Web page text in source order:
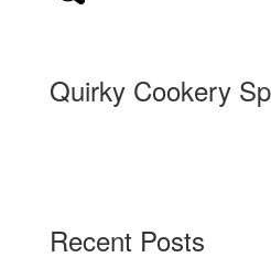
Quirky Cookery
Recent Posts